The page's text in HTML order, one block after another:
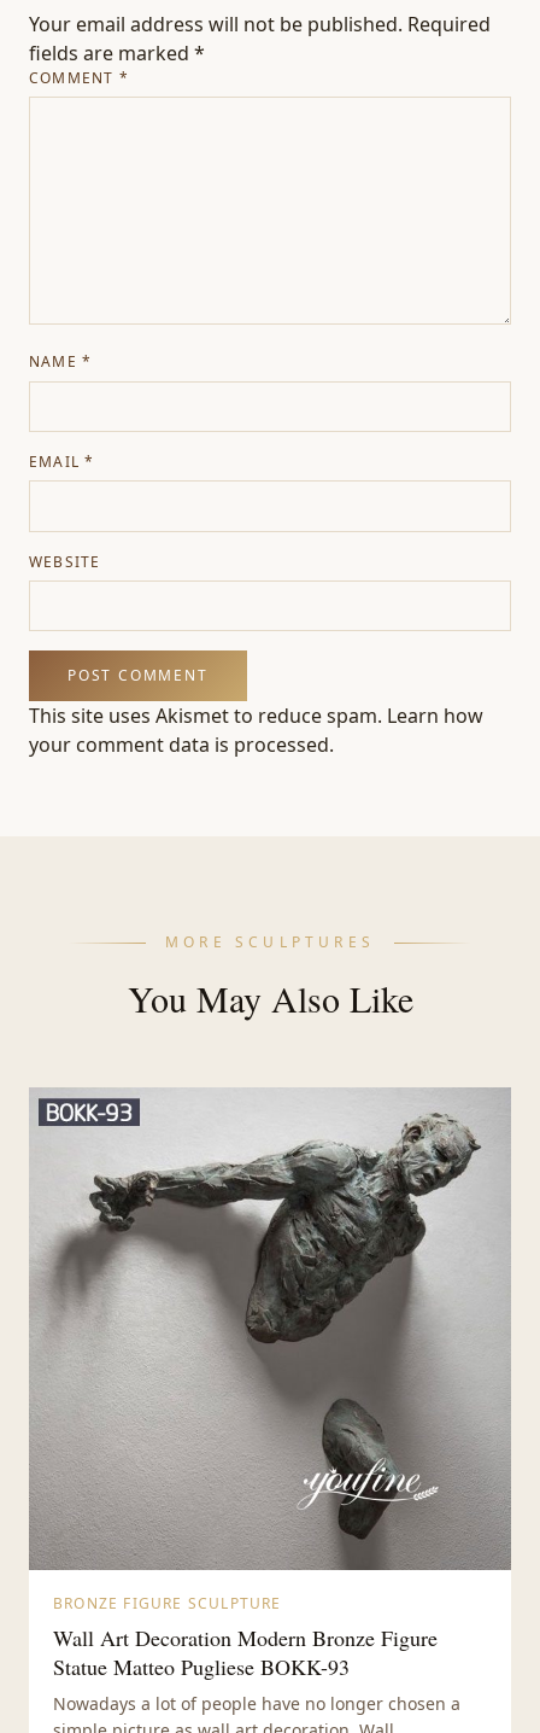
Your email address will not be published. Required
fields are marked *
COMMENT *
NAME *
EMAIL*
WEBSITE
This site uses Akismet to reduce spam. Learn how
your comment data is processed.
MORE SCULPTURES
You May Also Like
BRONZE FIGURE SCULPTURE
Wall Art Decoration Modern Bronze Figure
Statue Matteo Pugliese BOKK-93
Nowadays a lot of people have no longer chosen a